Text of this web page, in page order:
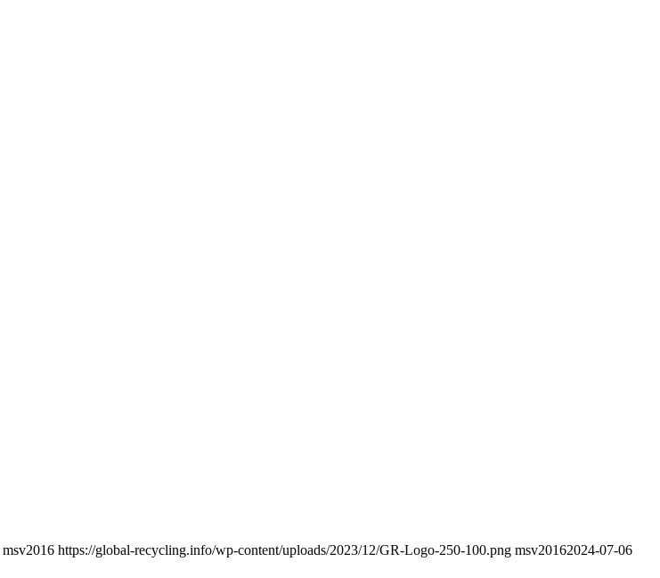
msv2016 https://global-recycling.info/wp-content/uploads/2023/12/GR-Logo-250-100.png msv20162024-07-06